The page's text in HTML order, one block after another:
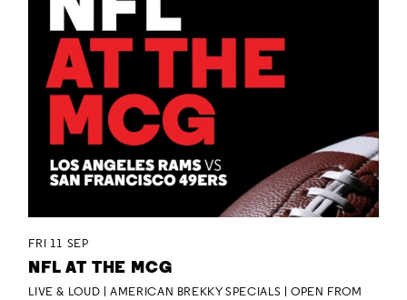
FRI 11 SEP
NFL AT THE MCG
LIVE & LOUD | AMERICAN BREKKY SPECIALS | OPEN FROM